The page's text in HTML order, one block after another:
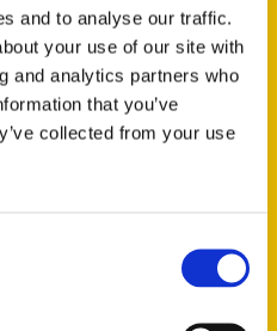
and to analyse our traffic.
your use of our site with
and analytics partners who
that you’ve
collected from your use
Portland on a coin
to remain one of
cities on the
visitors are delighted
when expecting a
discover a